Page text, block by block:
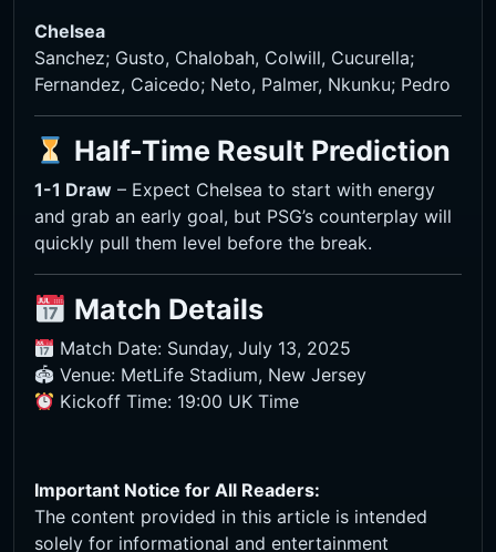
Chelsea
Sanchez; Gusto, Chalobah, Colwill, Cucurella;
Fernandez, Caicedo; Neto, Palmer, Nkunku; Pedro
Half-Time Result Prediction
1-1 Draw – Expect Chelsea to start with energy
and grab an early goal, but PSG’s counterplay will
quickly pull them level before the break.
Match Details
Match Date: Sunday, July 13, 2025
🏟 Venue: MetLife Stadium, New Jersey
Kickoff Time: 19:00 UK Time
Important Notice for All Readers:
The content provided in this article is intended
solely for informational and entertainment